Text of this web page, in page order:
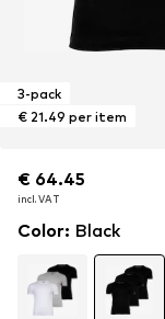
3-pack
€ 21.49 per item
€ 64.45
incl. VAT
€ 64.45
incl. VAT
€ 64.45
incl. VAT
Color: Black